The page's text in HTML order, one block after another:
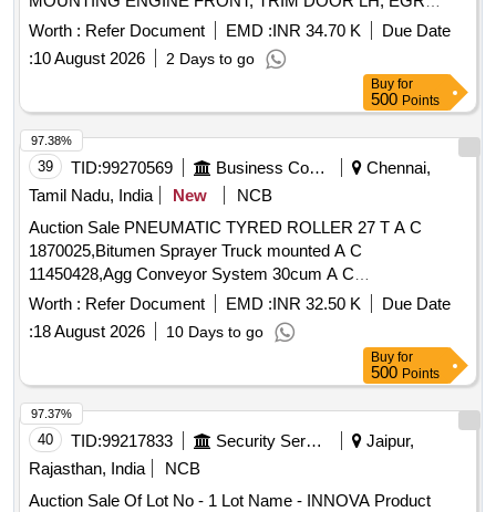
AND LOWER PART OF CONTROL ARM OF LHB
COACHES AND OTHER FERROUS MELTING
CATEGORY ITEMS, WITH OR WITHOUT MINOR
UNDETACHABLE NON-FERROUS ATTACHMENT. [QTY
ON APPROX BASIS).
VALVE, CUTTING PLIER, CUSHION ASSY RH FRONT
SOFT TOP, BODY ASSY THROTTLE, ABSORBER ASSY
REAR SHOCK, MOUNTING ENGINE REAR, BULB 12V
21/5W, BACK ASSY LH, WEATHER STRIP BACK DOOR,
BUSH, LAMP ASSY SIDE TURN SIGNAL LH, PIPE
RADIATOR OUTLET, GENERATOR ASSY, TOP DECK
ASSY OLIVE GREEN Quantity: 1200
Worth : Refer Document EMD :INR 34.70 K
Due Date
:10 August 2026 2 Days to go
Buy for
500 Points
39 TID:99270569 Business Consultancy
Chennai,
Tamil Nadu, India
New
NCB
Auction Sale PNEUMATIC TYRED ROLLER 27 T A C
1870025,Bitumen Sprayer Truck mounted A C
11450428,Agg Conveyor System 30cum A C
6707019,TeleLighting Mast With PG Set A C
25236881,TOTAL STATION A C 39552322
Worth : Refer Document EMD :INR 32.50 K
Due Date
:18 August 2026 10 Days to go
97.38%
Buy for
500 Points
40 TID:99217833 Security Services
Jaipur,
Rajasthan, India
NCB
Auction Sale Of Lot No - 1 Lot Name - INNOVA Product
97.37%